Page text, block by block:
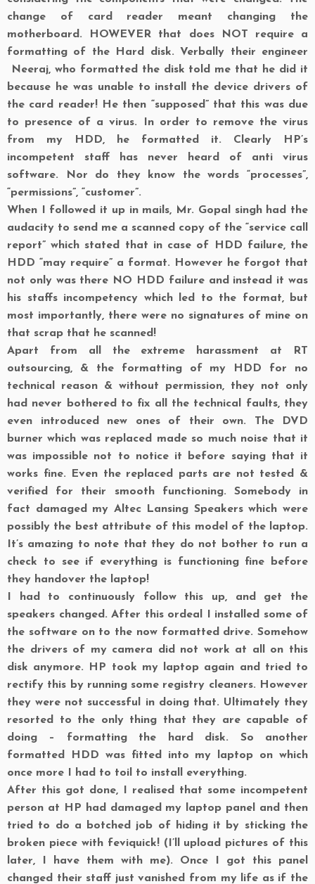
change of card reader meant changing the
motherboard. HOWEVER that does NOT require a
formatting of the Hard disk. Verbally their engineer
Neeraj, who formatted the disk told me that he did it
because he was unable to install the device drivers of
the card reader! He then “supposed” that this was due
to presence of a virus. In order to remove the virus
from my HDD, he formatted it. Clearly HP’s
incompetent staff has never heard of anti virus
software. Nor do they know the words “processes”,
“permissions”, “customer”.
When I followed it up in mails, Mr. Gopal singh had the
audacity to send me a scanned copy of the “service call
report” which stated that in case of HDD failure, the
HDD “may require” a format. However he forgot that
not only was there NO HDD failure and instead it was
his staffs incompetency which led to the format, but
most importantly, there were no signatures of mine on
that scrap that he scanned!
Apart from all the extreme harassment at RT
outsourcing, & the formatting of my HDD for no
technical reason & without permission, they not only
had never bothered to fix all the technical faults, they
even introduced new ones of their own. The DVD
burner which was replaced made so much noise that it
was impossible not to notice it before saying that it
works fine. Even the replaced parts are not tested &
verified for their smooth functioning. Somebody in
fact damaged my Altec Lansing Speakers which were
possibly the best attribute of this model of the laptop.
It’s amazing to note that they do not bother to run a
check to see if everything is functioning fine before
they handover the laptop!
I had to continuously follow this up, and get the
speakers changed. After this ordeal I installed some of
the software on to the now formatted drive. Somehow
the drivers of my camera did not work at all on this
disk anymore. HP took my laptop again and tried to
rectify this by running some registry cleaners. However
they were not successful in doing that. Ultimately they
resorted to the only thing that they are capable of
doing – formatting the hard disk. So another
formatted HDD was fitted into my laptop on which
once more I had to toil to install everything.
After this got done, I realised that some incompetent
person at HP had damaged my laptop panel and then
tried to do a botched job of hiding it by sticking the
broken piece with feviquick! (I’ll upload pictures of this
later, I have them with me). Once I got this panel
changed their staff just vanished from my life as if the